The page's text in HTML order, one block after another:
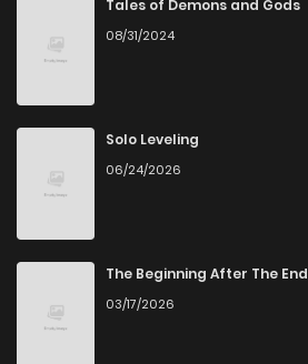
Tales of Demons and Gods
08/31/2024
Solo Leveling
06/24/2026
The Beginning After The End
03/17/2026